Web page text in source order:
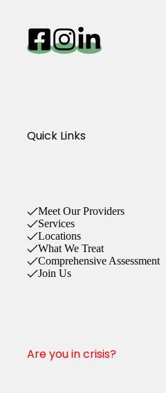
Quick Links
Meet Our Providers
Services
Locations
What We Treat
Comprehensive Assessment
Join Us
Are you in crisis?